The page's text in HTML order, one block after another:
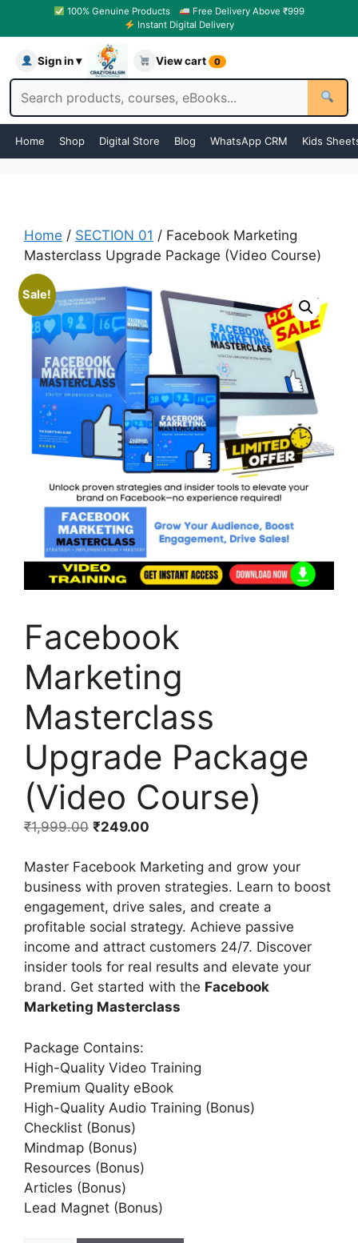
100% Genuine Products
Free Delivery Above ₹999
Instant Digital Delivery
Sign in ▾ View cart 0
Home Shop Digital Store Blog WhatsApp CRM Kids
Home / SECTION 01 / Facebook Marketing
Masterclass Upgrade Package (Video Course)
Sale!
Facebook
Marketing
Masterclass
Upgrade Package
(Video Course)
₹1,999.00 ₹249.00
Master Facebook Marketing and grow your
business with proven strategies. Learn to boost
engagement, drive sales, and create a
profitable social strategy. Achieve passive
income and attract customers 24/7. Discover
insider tools for real results and elevate your
brand. Get started with the Facebook
Marketing Masterclass
Package Contains:
High-Quality Video Training
Premium Quality eBook
High-Quality Audio Training (Bonus)
Checklist (Bonus)
Mindmap (Bonus)
Resources (Bonus)
Articles (Bonus)
Lead Magnet (Bonus)